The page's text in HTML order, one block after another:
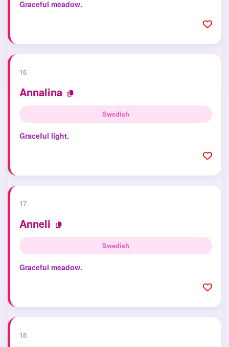
Graceful meadow.
16
Annalina
Swedish
Graceful light.
17
Anneli
Swedish
Graceful meadow.
18